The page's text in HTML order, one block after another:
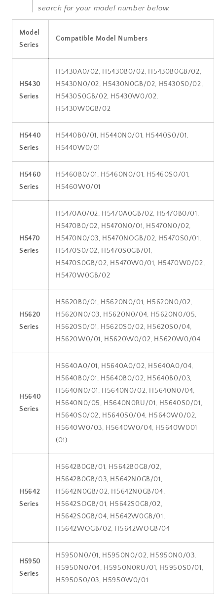
search for your model number below.
Model
Series
Compatible Model Numbers
H5430
Series
H5430A0/02, H5430B0/02, H5430B0GB/02,
H5430N0/02, H5430N0GB/02, H5430S0/02,
H5430S0GB/02, H5430W0/02,
H5430W0GB/02
H5440
Series
H5440B0/01, H5440N0/01, H5440S0/01,
H5440W0/01
H5460
Series
H5460B0/01, H5460N0/01, H5460S0/01,
H5460W0/01
H5470
Series
H5470A0/02, H5470A0GB/02, H5470B0/01,
H5470B0/02, H5470N0/01, H5470N0/02,
H5470N0/03, H5470NOGB/02, H5470S0/01,
H5470S0/02, H5470S0GB/01,
H5470S0GB/02, H5470W0/01, H5470W0/02,
H5470W0GB/02
H5620
Series
H5620B0/01, H5620N0/01, H5620N0/02,
H5620N0/03, H5620N0/04, H5620N0/05,
H5620S0/01, H5620S0/02, H5620S0/04,
H5620W0/01, H5620W0/02, H5620W0/04
H5640
Series
H5640A0/01, H5640A0/02, H5640A0/04,
H5640B0/01, H5640B0/02, H5640B0/03,
H5640N0/01, H5640N0/02, H5640N0/04,
H5640N0/05, H5640N0RU/01, H5640S0/01,
H5640S0/02, H5640S0/04, H5640W0/02,
H5640W0/03, H5640W0/04, H5640W001
(01)
H5642
Series
H5642B0GB/01, H5642B0GB/02,
H5642B0GB/03, H5642N0GB/01,
H5642N0GB/02, H5642N0GB/04,
H5642SOGB/01, H5642S0GB/02,
H5642S0GB/04, H5642W0GB/01,
H5642WOGB/02, H5642WOGB/04
H5950
Series
H5950N0/01, H5950N0/02, H5950N0/03,
H5950N0/04, H5950N0RU/01, H5950S0/01,
H5950S0/03, H5950W0/01